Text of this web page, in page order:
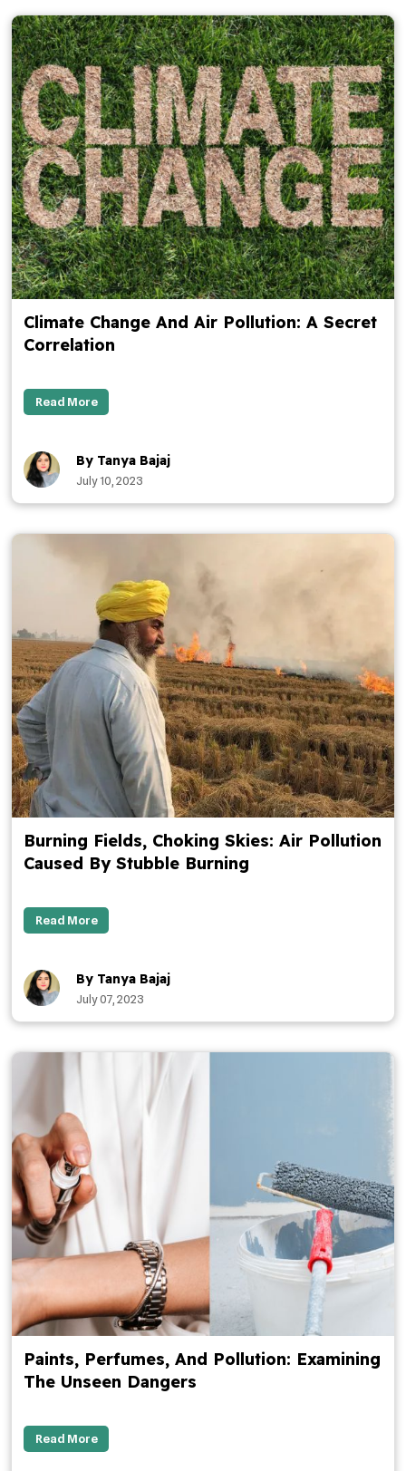
Climate Change And Air Pollution: A Secret
Correlation
Read More
By Tanya Bajaj
July 10, 2023
Burning Fields, Choking Skies: Air Pollution
Caused By Stubble Burning
Read More
By Tanya Bajaj
July 07, 2023
Paints, Perfumes, And Pollution: Examining
The Unseen Dangers
Read More